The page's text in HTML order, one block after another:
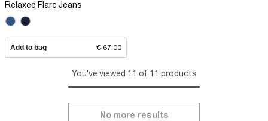
Relaxed Flare Jeans
Add to bag € 67.00
You've viewed 11 of 11 products
No more results